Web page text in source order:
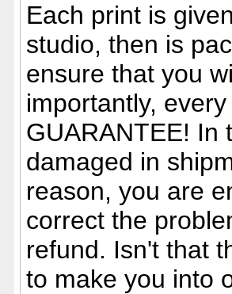
Each print is
studio, then is
ensure that you
importantly,
GUARANTEE! In
damaged in
reason, you are
correct the
refund. Isn't that
to make you into